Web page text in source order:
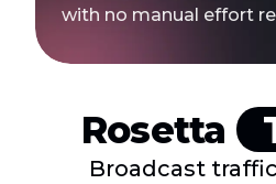
with no manual effort
Rosetta
Broadcast